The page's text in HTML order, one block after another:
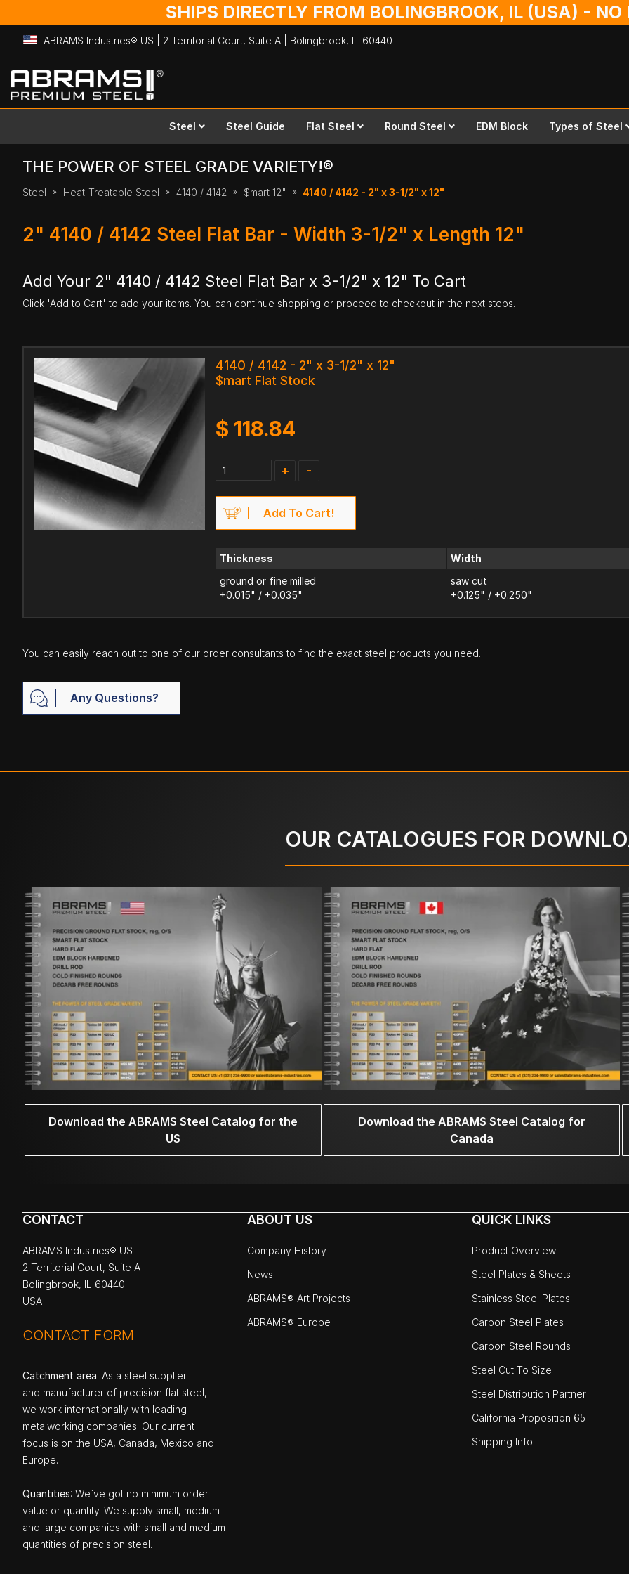
SHIPS DIRECTLY FROM BOLINGBROOK, IL (USA) -
ABRAMS Industries® US | 2 Territorial Court, Suite A | Bolingbrook, IL 60440
Skip
to
Content
Steel Steel Guide Flat Steel Round Steel EDM Block Types of Steel
THE POWER OF STEEL GRADE VARIETY!®
Steel Heat-Treatable Steel 4140 / 4142 $mart 12" 4140 / 4142 - 2" x 3-1/2" x 12"
2" 4140 / 4142 Steel Flat Bar - Width 3-1/2" x Length 12"
Add Your 2" 4140 / 4142 Steel Flat Bar x 3-1/2" x 12" To Cart
Click 'Add to Cart' to add your items. You can continue shopping or proceed to checkout in the next steps.
4140 / 4142 - 2" x 3-1/2" x 12"
$mart Flat Stock
$ 118.84
+ -
Add To Cart!
Thickness
ground or fine milled
+0.015" / +0.035"
Width
saw cut
+0.125" / +0.250"
You can easily reach out to one of our order consultants to find the exact steel products you need.
Any Questions?
OUR CATALOGUES FOR
Download the ABRAMS Steel Catalog for the
US
Download the ABRAMS Steel Catalog for
Canada
CONTACT
ABRAMS Industries® US
2 Territorial Court, Suite A
Bolingbrook, IL 60440
USA
CONTACT FORM
Catchment area: As a steel supplier
and manufacturer of precision flat steel,
we work internationally with leading
metalworking companies. Our current
focus is on the USA, Canada, Mexico and
Europe.
Quantities: We`ve got no minimum order
value or quantity. We supply small, medium
and large companies with small and medium
quantities of precision steel.
ABOUT US
Company History
News
ABRAMS® Art Projects
ABRAMS® Europe
QUICK LINKS
Product Overview
Steel Plates & Sheets
Stainless Steel Plates
Carbon Steel Plates
Carbon Steel Rounds
Steel Cut To Size
Steel Distribution Partner
California Proposition 65
Shipping Info